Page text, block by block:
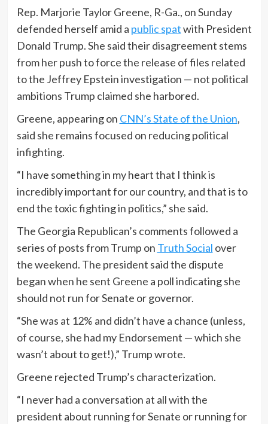
Rep. Marjorie Taylor Greene, R-Ga., on Sunday
defended herself amid a public spatwith President
Donald Trump. She said their disagreement stems
from her push to force the release of files related
to the Jeffrey Epstein investigation — not political
ambitions Trump claimed she harbored.
Greene, appearing on CNN’s State of the Union,
said she remains focused on reducing political
infighting.
“I have something in my heart that I think is
incredibly important for our country, and that is to
end the toxic fighting in politics,” she said.
The Georgia Republican’s comments followed a
series of posts from Trump on Truth Social over
the weekend. The president said the dispute
began when he sent Greene a poll indicating she
should not run for Senate or governor.
“She was at 12% and didn’t have a chance (unless,
of course, she had my Endorsement — which she
wasn’t about to get!),” Trump wrote.
Greene rejected Trump’s characterization.
“I never had a conversation at all with the
president about running for Senate or running for